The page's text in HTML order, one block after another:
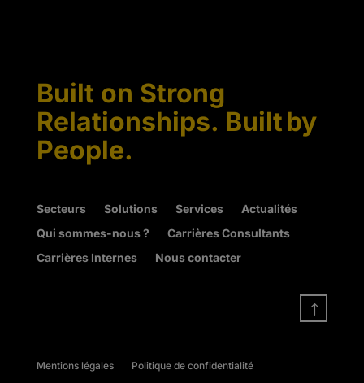
Built on Strong
Relationships. Built by
People.
Secteurs Solutions Services
Actualités
Qui sommes-nous ?
Carrières Consultants
Carrières Internes
Nous contacter
!
Mentions légales Politique de confidentialité